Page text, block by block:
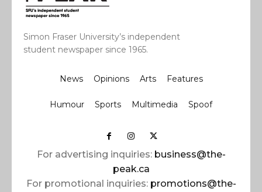
Simon Fraser University’s independent
student newspaper since 1965.
News Opinions Arts Features
Humour Sports Multimedia Spoof
For advertising inquiries: business@the-
peak.ca
For promotional inquiries: promotions@the-